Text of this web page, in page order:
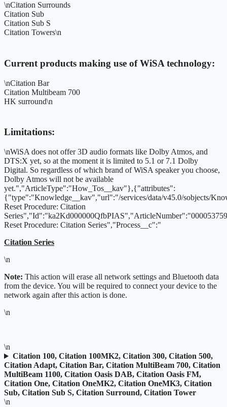
\nCitation Surrounds
Citation Sub
Citation Sub S
Citation Towers\n
Current products making use of WiSA technology:
\nCitation Bar
Citation Multibeam 700
HK surround\n
Limitations:
\nWiSA does not offer 3D audio formats like Dolby Atmos, and
DTS:X yet, so at the moment it is limited to 5.1 or 7.1 Dolby
Digital. So regardless of which brand of WiSA speaker you choose,
Dolby Atmos will not be available
yet.","ArticleType":"How_Tos__kav"},{"attributes":
{"type":"Knowledge__kav","url":"/services/data/v45.0/sobjects/
Reset Procedure: Citation
Reset Procedure: Citation Series","Process__c":"
Citation Series
\n
Note: This action will erase all network settings and Bluetooth data
from the device. You will be required to connect your device to the
network again after this action is done.
\n
\n
Citation 100, Citation 100MK2, Citation 300, Citation 500,
Citation Adapt, Citation Bar, Citation MultiBeam 700, Citation
MultiBeam 1100, Citation Oasis DAB, Citation Oasis FM,
Citation One, Citation OneMK2, Citation OneMK3, Citation
Sub, Citation Sub S, Citation Surround, Citation Tower
\n